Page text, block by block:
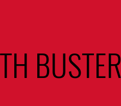
BUSTER